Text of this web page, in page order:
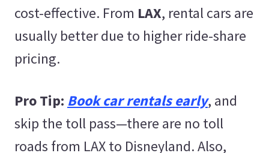
cost-effective. From LAX, rental cars are
usually better due to higher ride-share
pricing.
Pro Tip: Book car rentals early, and
skip the toll pass—there are no toll
roads from LAX to Disneyland. Also,